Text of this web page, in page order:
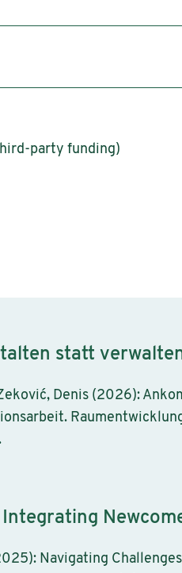
party funding)
statt
Denis (2026):
Navigating